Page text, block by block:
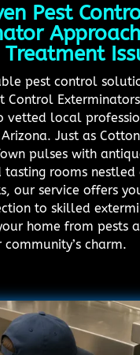
Pest
Treatment
pest control
Control
vetted local
Just as
pulses with
tasting rooms nestled
our service offers
to skilled
home from pests
charm.